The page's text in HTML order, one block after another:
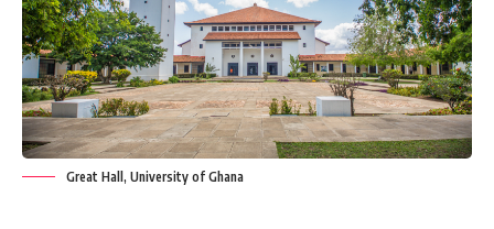
Great Hall, University of Ghana